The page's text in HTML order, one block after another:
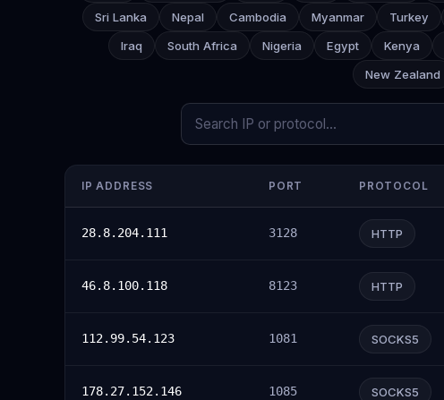
Sri Lanka
Nepal Cambodia Myanmar Turkey
Iraq
South Africa Nigeria Egypt Kenya
New Zealand
IP ADDRESS PORT PROTOCOL
28.8.204.111 3128 HTTP
46.8.100.118 8123 HTTP
112.99.54.123 1081 SOCKS5
178.27.152.146 1085 SOCKS5